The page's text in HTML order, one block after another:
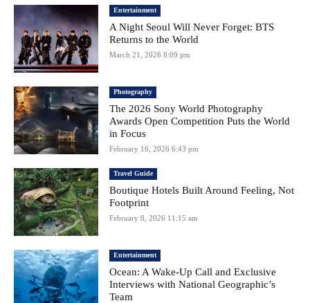
Entertainment
A Night Seoul Will Never Forget: BTS
Returns to the World
March 21, 2026 8:09 pm
Photography
The 2026 Sony World Photography
Awards Open Competition Puts the World
in Focus
February 16, 2026 6:43 pm
Travel Guide
Boutique Hotels Built Around Feeling, Not
Footprint
February 8, 2026 11:15 am
Entertainment
Ocean: A Wake-Up Call and Exclusive
Interviews with National Geographic’s
Team